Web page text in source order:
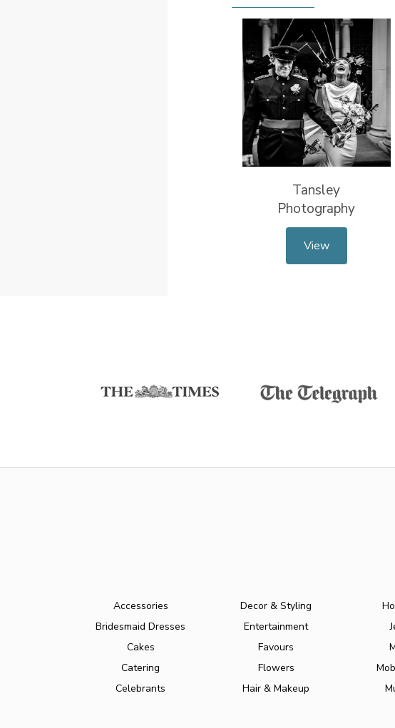
Tansley
Photography
View
Accessories
Bridesmaid Dresses
Cakes
Catering
Celebrants
Decor & Styling
Entertainment
Favours
Flowers
Hair & Makeup